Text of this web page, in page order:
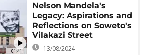
01:41
Nelson Mandela's
Legacy: Aspirations and
Reflections on Soweto's
Vilakazi Street
13/08/2024